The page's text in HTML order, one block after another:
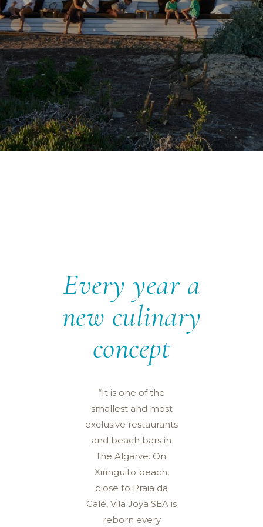
Every year a
new culinary
concept
“It is one of the
smallest and most
exclusive restaurants
and beach bars in
the Algarve. On
Xiringuito beach,
close to Praia da
Galé, Vila Joya SEA is
reborn every